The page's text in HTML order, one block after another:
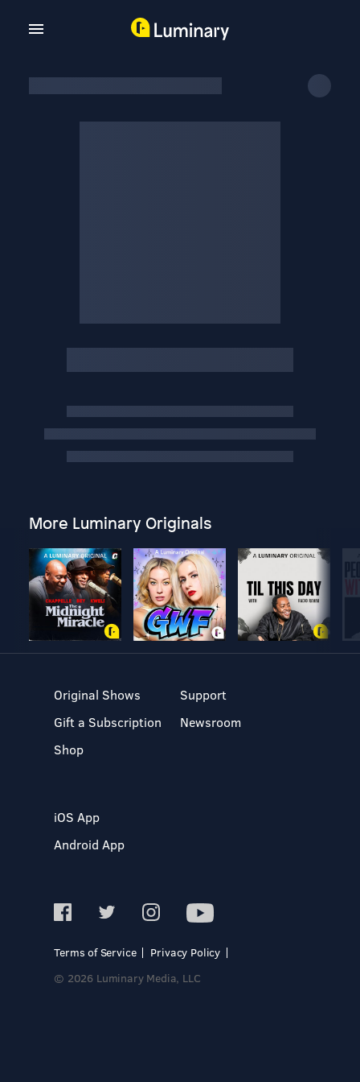
More Luminary Originals
Original Shows
Gift a Subscription
Shop
Support
Newsroom
iOS App
Android App
Terms of Service
Privacy Policy
© 2026 Luminary Media, LLC